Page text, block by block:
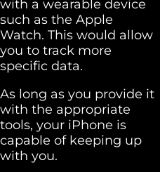
with a wearable device
such as the Apple
Watch. This would allow
you to track more
specific data.
As long as you provide it
with the appropriate
tools, your iPhone is
capable of keeping up
with you.